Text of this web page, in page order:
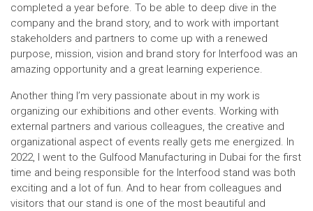
completed a year before. To be able to deep dive in the
company and the brand story, and to work with important
stakeholders and partners to come up with a renewed
purpose, mission, vision and brand story for Interfood was an
amazing opportunity and a great learning experience.
Another thing I’m very passionate about in my work is
organizing our exhibitions and other events. Working with
external partners and various colleagues, the creative and
organizational aspect of events really gets me energized. In
2022, I went to the Gulfood Manufacturing in Dubai for the first
time and being responsible for the Interfood stand was both
exciting and a lot of fun. And to hear from colleagues and
visitors that our stand is one of the most beautiful and